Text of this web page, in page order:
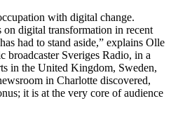
with digital change.
on digital transformation in recent
had to stand aside,” explains Olle
broadcaster Sveriges Radio, in a
in the United Kingdom, Sweden,
in Charlotte discovered,
it is at the very core of audience